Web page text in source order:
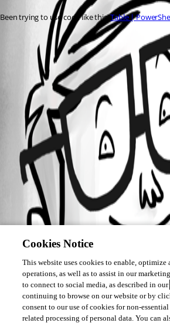
Been trying to use code like this: Table |
All Comments (0)
Oldest first
Cookies Notice
This website uses cookies to enable, optimize
operations, as well as to assist in our
to connect to social media, as described in our
continuing to browse on our website or by
consent to our use of cookies for non-
related processing of personal data. You can